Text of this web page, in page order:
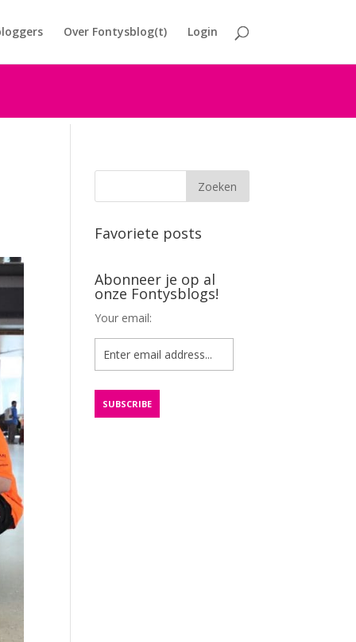
Over Fontysblog(t) Login
Favoriete posts
Abonneer je op al
onze Fontysblogs!
Your email: